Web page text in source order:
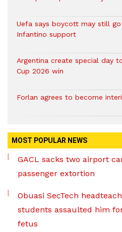
Uefa says boycott may still
Infantino support
Argentina create special day
Cup 2026 win
Forlan agrees to become
MOST POPULAR NEWS
GACL sacks two airport
passenger extortion
Obuasi SecTech
students assaulted him
fetus